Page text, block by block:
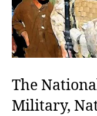
The
Military,